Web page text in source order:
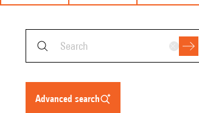
advanced search